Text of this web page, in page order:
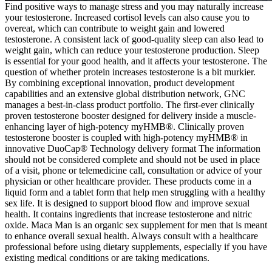
Find positive ways to manage stress and you may naturally increase
your testosterone. Increased cortisol levels can also cause you to
overeat, which can contribute to weight gain and lowered
testosterone. A consistent lack of good-quality sleep can also lead to
weight gain, which can reduce your testosterone production. Sleep
is essential for your good health, and it affects your testosterone. The
question of whether protein increases testosterone is a bit murkier.
By combining exceptional innovation, product development
capabilities and an extensive global distribution network, GNC
manages a best-in-class product portfolio. The first-ever clinically
proven testosterone booster designed for delivery inside a muscle-
enhancing layer of high-potency myHMB®. Clinically proven
testosterone booster is coupled with high-potency myHMB® in
innovative DuoCap® Technology delivery format The information
should not be considered complete and should not be used in place
of a visit, phone or telemedicine call, consultation or advice of your
physician or other healthcare provider. These products come in a
liquid form and a tablet form that help men struggling with a healthy
sex life. It is designed to support blood flow and improve sexual
health. It contains ingredients that increase testosterone and nitric
oxide. Maca Man is an organic sex supplement for men that is meant
to enhance overall sexual health. Always consult with a healthcare
professional before using dietary supplements, especially if you have
existing medical conditions or are taking medications.